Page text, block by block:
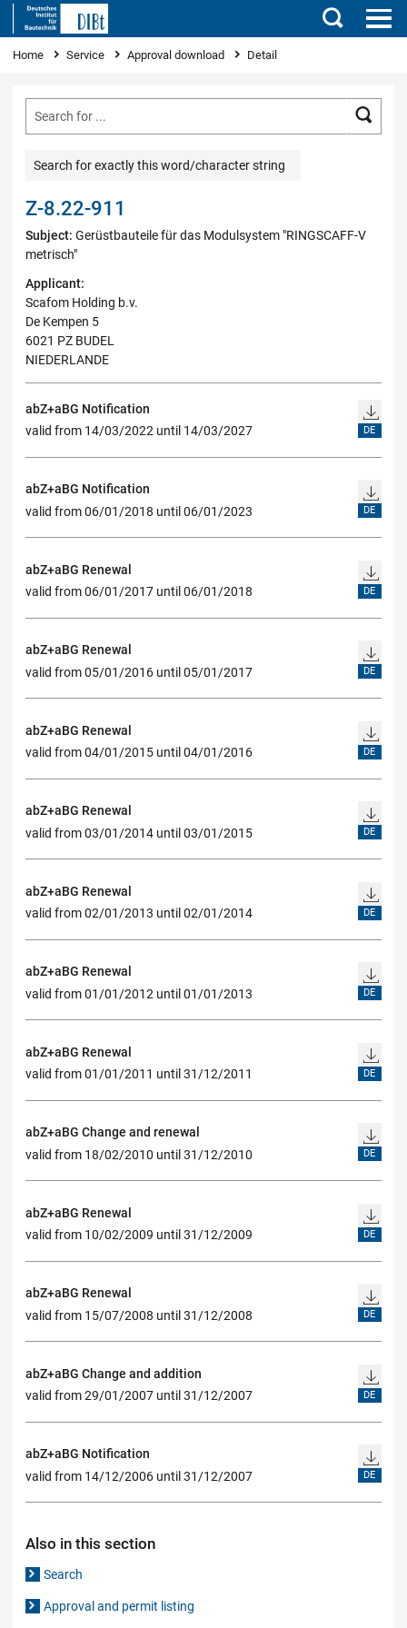
Search
You are here
Home Service Approval download Detail
Search for exactly this word/character string
Z-8.22-911
Subject: Gerüstbauteile für das Modulsystem "RINGSCAFF-V
metrisch"
Applicant:
Scafom Holding b.v.
De Kempen 5
6021 PZ BUDEL
NIEDERLANDE
abZ+aBG Notification
valid from 14/03/2022 until 14/03/2027
DE
abZ+aBG Notification
valid from 06/01/2018 until 06/01/2023
DE
abZ+aBG Renewal
valid from 06/01/2017 until 06/01/2018
DE
abZ+aBG Renewal
valid from 05/01/2016 until 05/01/2017
DE
abZ+aBG Renewal
valid from 04/01/2015 until 04/01/2016
DE
abZ+aBG Renewal
valid from 03/01/2014 until 03/01/2015
DE
abZ+aBG Renewal
valid from 02/01/2013 until 02/01/2014
DE
abZ+aBG Renewal
valid from 01/01/2012 until 01/01/2013
DE
abZ+aBG Renewal
valid from 01/01/2011 until 31/12/2011
DE
abZ+aBG Change and renewal
valid from 18/02/2010 until 31/12/2010
DE
abZ+aBG Renewal
valid from 10/02/2009 until 31/12/2009
DE
abZ+aBG Renewal
valid from 15/07/2008 until 31/12/2008
DE
abZ+aBG Change and addition
valid from 29/01/2007 until 31/12/2007
DE
abZ+aBG Notification
valid from 14/12/2006 until 31/12/2007
DE
Also in this section
Search
Approval and permit listing